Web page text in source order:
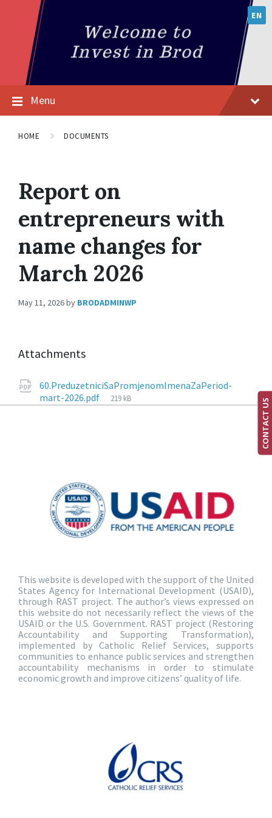
EN
Menu
HOME DOCUMENTS
Report on
entrepreneurs with
name changes for
March 2026
May 11, 2026by BRODADMINWP
Attachments
60.PreduzetniciSaPromjenomImenaZaPeriod-
mart-2026.pdf
219 kB
This website is developed with the support of the United
States Agency for International Development (USAID),
through RAST project. The author’s views expressed on
this website do not necessarily reflect the views of the
USAID or the U.S. Government. RAST project (Restoring
Accountability and Supporting Transformation),
implemented by Catholic Relief Services, supports
communities to enhance public services and strengthen
accountability mechanisms in order to stimulate
economic growth and improve citizens’ quality of life.
CONTACT US